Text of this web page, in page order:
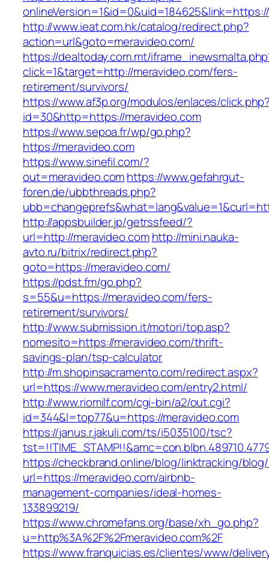
http://www.ieat.com.hk/catalog/redirect.php?
action=url&goto=meravideo.com/
https://dealtoday.com.mt/
click=1&target=http://meravideo.com/fers-
retirement/survivors/
https://www.af3p.org/modulos/enlaces/
id=30&http=https://meravideo.com
https://www.sepoa.fr/wp/go.php?
https://meravideo.com
https://www.sinefil.com/?
out=meravideo.comhttps://www.gefahrgut-
foren.de/ubbthreads.php?
http://appsbuilder.jp/getrssfeed/?
url=http://meravideo.com http://mini.nauka-
avto.ru/bitrix/redirect.php?
goto=https://meravideo.com/
https://pdst.fm/go.php?
s=55&u=https://meravideo.com/fers-
retirement/survivors/
http://www.submission.it/motori/top.asp?
nomesito=https://meravideo.com/thrift-
savings-plan/tsp-calculator
http://m.shopinsacramento.com/redirect.aspx?
url=https://www.meravideo.com/entry2.html/
http://www.riomilf.com/cgi-bin/a2/out.cgi?
id=344&l=top77&u=https://meravideo.com
https://janus.r.jakuli.com/ts/i5035100/tsc?
https://checkbrand.online/blog/linktracking/blog/
url=https://meravideo.com/airbnb-
management-companies/ideal-homes-
133899219/
https://www.chromefans.org/base/xh_go.php?
u=http%3A%2F%2Fmeravideo.com%2F
https://www.franquicias.es/clientes/www/